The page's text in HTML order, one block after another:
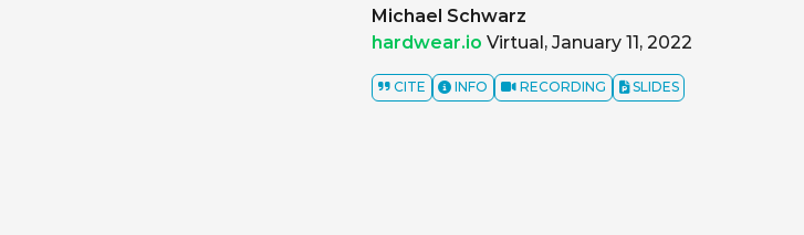
Michael Schwarz
hardwear.io Virtual, January 11, 2022
CITE INFO RECORDING SLIDES